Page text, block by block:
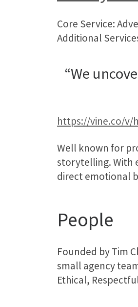
Core Service:
Additional
“We
https://vine.co/v/
Well known for
storytelling. With
direct emotional
People
Founded by Tim
small agency
Ethical,